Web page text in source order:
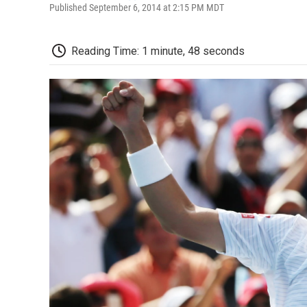
Published September 6, 2014 at 2:15 PM MDT
Reading Time: 1 minute, 48 seconds